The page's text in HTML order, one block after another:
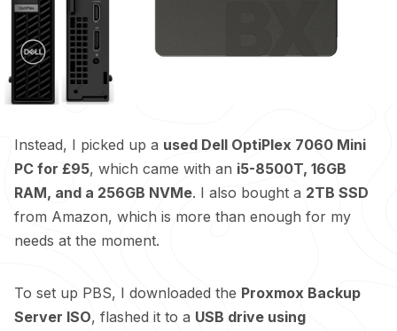
Instead, I picked up a used Dell OptiPlex 7060 Mini
PC for £95, which came with an i5-8500T, 16GB
RAM, and a 256GB NVMe. I also bought a 2TB SSD
from Amazon, which is more than enough for my
needs at the moment.
To set up PBS, I downloaded the Proxmox Backup
Server ISO, flashed it to a USB drive using